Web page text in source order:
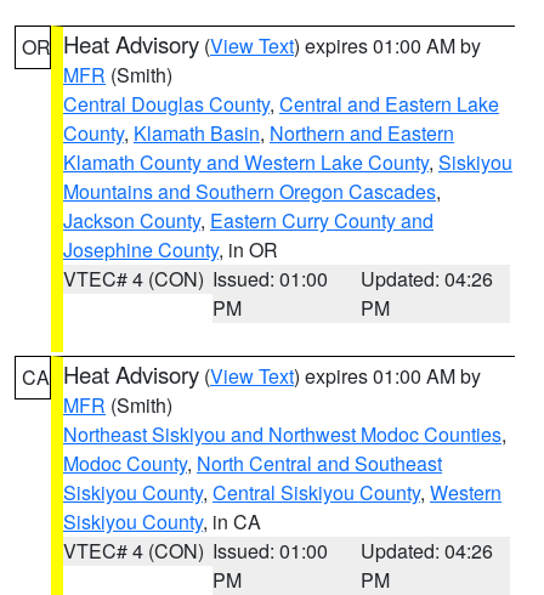
OR Heat Advisory (View Text) expires 01:00 AM by
MFR (Smith)
Central Douglas County, Central and Eastern Lake
County, Klamath Basin, Northern and Eastern
Klamath County and Western Lake County, Siskiyou
Mountains and Southern Oregon Cascades,
Jackson County, Eastern Curry County and
Josephine County, in OR
VTEC# 4 (CON) Issued: 01:00
PM
Updated: 04:26
PM
CA Heat Advisory (View Text) expires 01:00 AM by
MFR (Smith)
Northeast Siskiyou and Northwest Modoc Counties,
Modoc County, North Central and Southeast
Siskiyou County, Central Siskiyou County, Western
Siskiyou County, in CA
VTEC# 4 (CON) Issued: 01:00
PM
Updated: 04:26
PM